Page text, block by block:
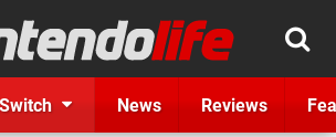
News Reviews